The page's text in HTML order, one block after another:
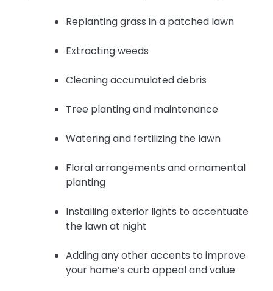
Replanting grass in a patched lawn
Extracting weeds
Cleaning accumulated debris
Tree planting and maintenance
Watering and fertilizing the lawn
Floral arrangements and ornamental
planting
Installing exterior lights to accentuate
the lawn at night
Adding any other accents to improve
your home’s curb appeal and value